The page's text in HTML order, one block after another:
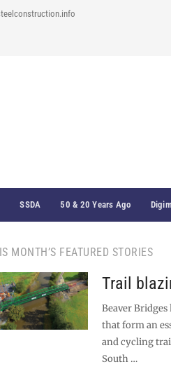
SSDA 50 & 20 Years Ago
MONTH’S FEATURED STORIES
Trail
Beaver
that form an
and cycling
South …